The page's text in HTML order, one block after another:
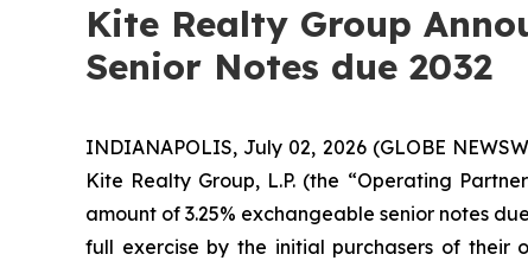
Kite Realty Group
Senior Notes due 2032
INDIANAPOLIS, July 02, 2026 (GLOBE
Kite Realty Group, L.P. (the “Operating
amount of 3.25% exchangeable senior notes
full exercise by the initial purchasers of their